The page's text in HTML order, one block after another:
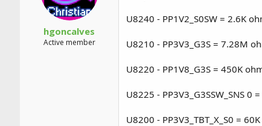
hgoncalves
Active member
U8240 - PP1V2_S0SW = 2.6K
U8210 - PP3V3_G3S = 7.28M
U8220 - PP1V8_G3S = 450K
U8225 - PP3V3_G3SSW_SNS 0
U8200 - PP3V3_TBT_X_S0 =